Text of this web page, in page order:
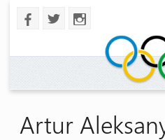
b a x
Artur